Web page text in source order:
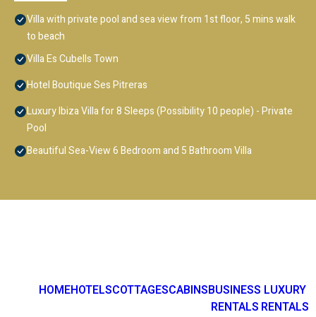
Villa with private pool and sea view from 1st floor, 5 mins walk
to beach
Villa Es Cubells Town
Hotel Boutique Ses Pitreras
Luxury Ibiza Villa for 8 Sleeps (Possibility 10 people) - Private
Pool
Beautiful Sea-View 6 Bedroom and 5 Bathroom Villa
HOMEHOTELSCOTTAGESCABINSBUSINESS
RENTALS
LUXURY
RENTALS